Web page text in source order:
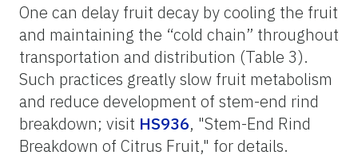
One can delay fruit decay by cooling the fruit
and maintaining the “cold chain” throughout
transportation and distribution (Table 3).
Such practices greatly slow fruit metabolism
and reduce development of stem-end rind
breakdown; visit HS936, "Stem-End Rind
Breakdown of Citrus Fruit," for details.